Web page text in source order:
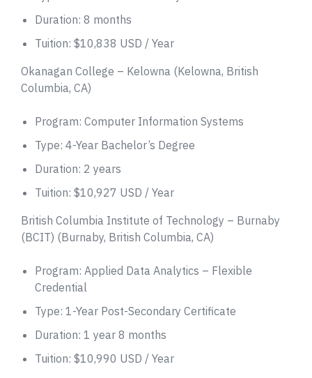
Duration: 8 months
Tuition: $10,838 USD / Year
Okanagan College – Kelowna (Kelowna, British
Columbia, CA)
Program: Computer Information Systems
Type: 4-Year Bachelor’s Degree
Duration: 2 years
Tuition: $10,927 USD / Year
British Columbia Institute of Technology – Burnaby
(BCIT) (Burnaby, British Columbia, CA)
Program: Applied Data Analytics – Flexible
Credential
Type: 1-Year Post-Secondary Certificate
Duration: 1 year 8 months
Tuition: $10,990 USD / Year